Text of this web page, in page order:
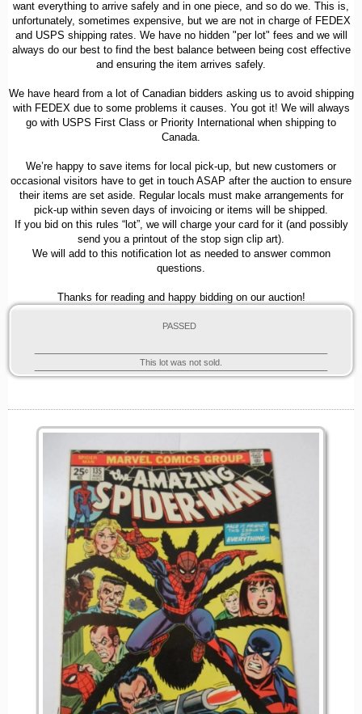
want everything to arrive safely and in one piece, and so do we. This is,
unfortunately, sometimes expensive, but we are not in charge of FEDEX
and USPS shipping rates. We have no hidden "per lot" fees and we will
always do our best to find the best balance between being cost effective
and ensuring the item arrives safely.
We have heard from a lot of Canadian bidders asking us to avoid shipping
with FEDEX due to some problems it causes. You got it! We will always
go with USPS First Class or Priority International when shipping to
Canada.
We’re happy to save items for local pick-up, but new customers or
occasional visitors have to get in touch ASAP after the auction to ensure
their items are set aside. Regular locals must make arrangements for
pick-up within seven days of invoicing or items will be shipped.
If you bid on this rules “lot”, we will charge your card for it (and possibly
send you a printout of the stop sign clip art).
We will add to this notification lot as needed to answer common
questions.
Thanks for reading and happy bidding on our auction!
PASSED
This lot was not sold.